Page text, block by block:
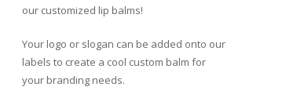
our customized lip balms!
Your logo or slogan can be added onto our
labels to create a cool custom balm for
your branding needs.